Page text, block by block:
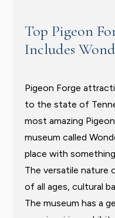
Top Pigeon
Includes
Pigeon Forge
to the state of
most amazing
museum called
place with
The versatile nature
of all ages, cultural
The museum has a